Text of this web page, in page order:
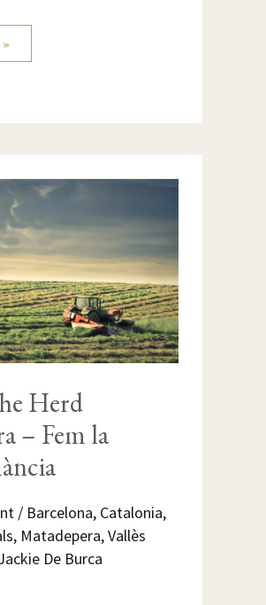
Herd
– Fem la
/ Barcelona, Catalonia,
, Matadepera,Vallès
De Burca